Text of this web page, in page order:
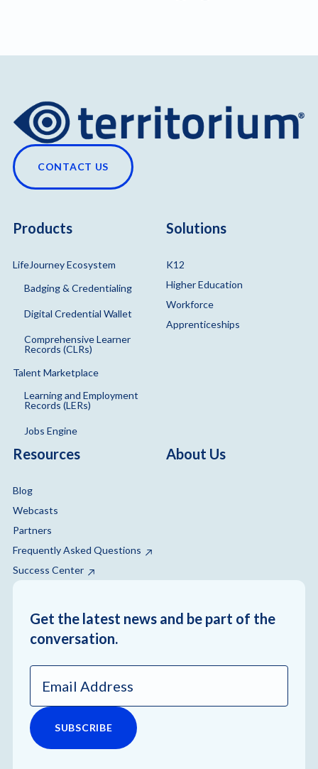
CONTACT US
Products
LifeJourney Ecosystem
Badging & Credentialing
Digital Credential Wallet
Comprehensive Learner
Records (CLRs)
Talent Marketplace
Learning and Employment
Records (LERs)
Jobs Engine
Solutions
K12
Higher Education
Workforce
Apprenticeships
Resources
Blog
Webcasts
Partners
Frequently Asked Questions
Success Center
About Us
Get the latest news and be part of the
conversation.
Address*